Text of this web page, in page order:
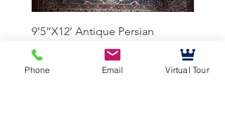
9’5”X12’ Antique Persian
Achmad Isfahan
Lavar
Phone Email Virtual Tour